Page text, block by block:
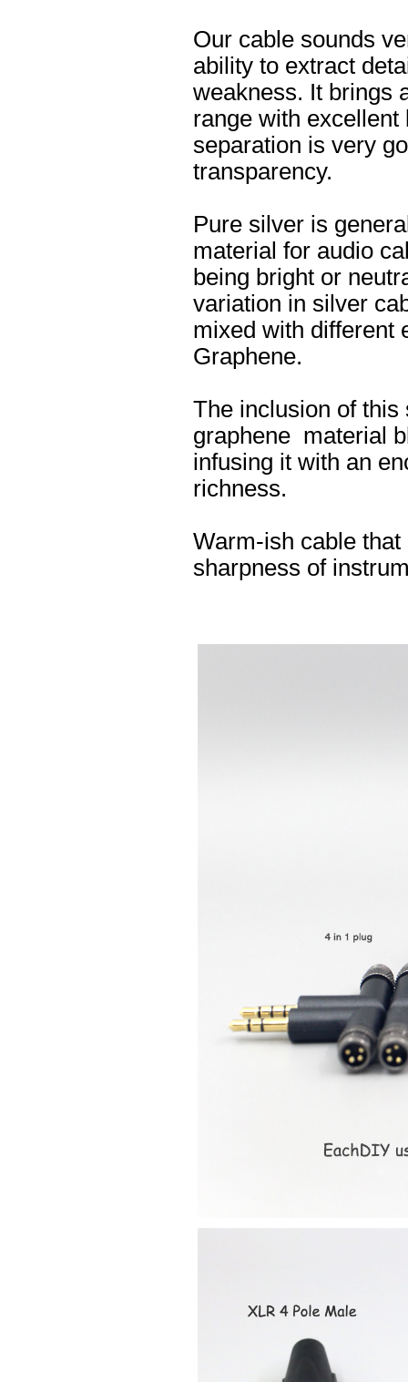
Our cable sounds
ability to extract
weakness. It brings
range with excellent
separation is very
transparency.
Pure silver is
material for audio
being bright or
variation in silver
mixed with different
Graphene.
The inclusion of
graphene material
infusing it with an
richness.
Warm-ish cable
sharpness of